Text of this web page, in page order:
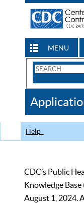
MENU
Search
CDC
Help
CDC’s Public
Knowledge
August 1, 2024.